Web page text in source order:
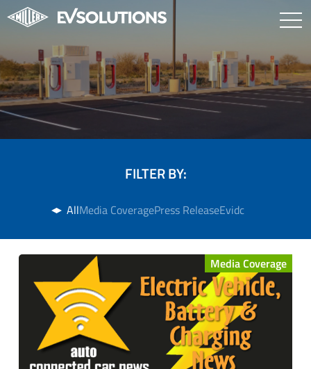
FILTER BY:
AllMedia CoveragePress ReleaseEvidc
Media Coverage